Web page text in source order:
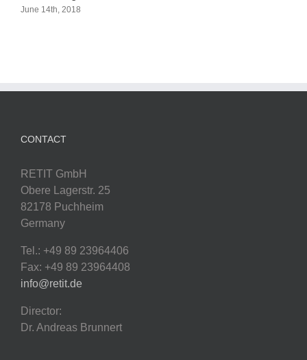
June 14th, 2018
CONTACT
RETIT GmbH
Obere Lagerstr. 25
82178 Puchheim
Germany
Tel.: +49 89 23964406
Fax: +49 89 23964408
info@retit.de
Director:
Dr. Andreas Brunnert